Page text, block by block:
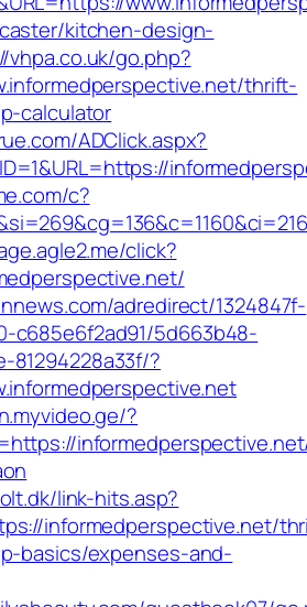
kitchen-design-
vhpa.co.uk/go.php?
thrift-
calculator
ADClick.aspx?
c?
click?
adredirect/1324847f-
c685e6f2ad91/5d663b48-
81294228a33f/?
?
link-hits.asp?
informedperspective.net/
basics/expenses-and-